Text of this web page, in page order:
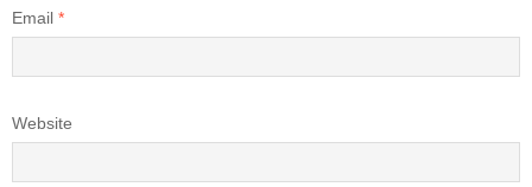
Email *
Website